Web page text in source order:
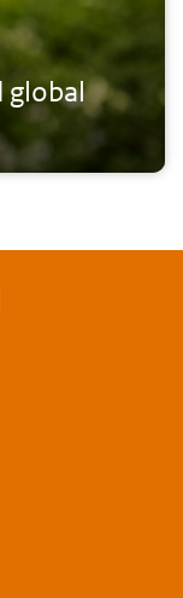
global